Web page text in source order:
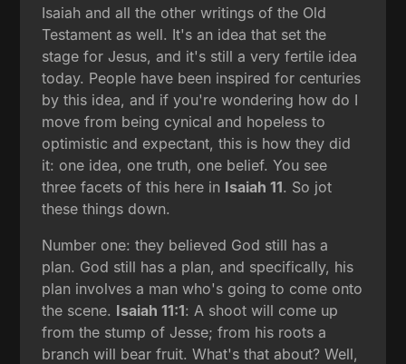
Isaiah and all the other writings of the Old
Testament as well. It's an idea that set the
stage for Jesus, and it's still a very fertile idea
today. People have been inspired for centuries
by this idea, and if you're wondering how do I
move from being cynical and hopeless to
optimistic and expectant, this is how they did
it: one idea, one truth, one belief. You see
three facets of this here in Isaiah 11. So jot
these things down.
Number one: they believed God still has a
plan. God still has a plan, and specifically, his
plan involves a man who's going to come onto
the scene. Isaiah 11:1: A shoot will come up
from the stump of Jesse; from his roots a
branch will bear fruit. What's that about? Well,